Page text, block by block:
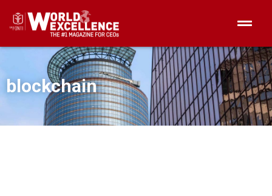
blockchain